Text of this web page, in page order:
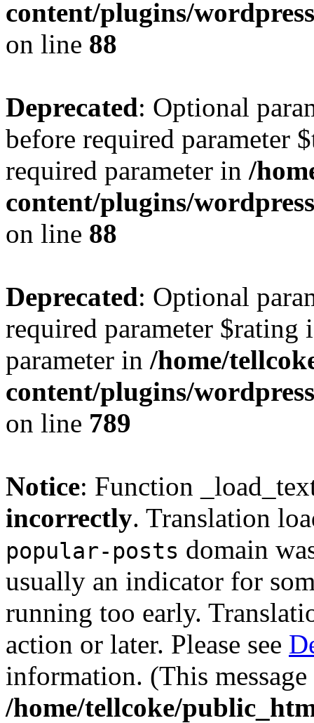
content/plugins/
on line 88
Deprecated: Optional
before required parameter
required parameter in /
content/plugins/
on line 88
Deprecated: Optional
required parameter
parameter in /home/
content/plugins/
on line 789
Notice: Function
incorrectly. Translation
popular-posts domain
usually an indicator for
running too early.
action or later. Please see
information. (This
/home/tellcoke/